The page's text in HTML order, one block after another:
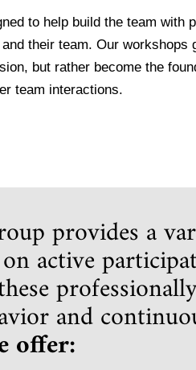
to help build the team with
their team. Our workshops
but rather become the
team interactions.
provides a
on active
and
offer: